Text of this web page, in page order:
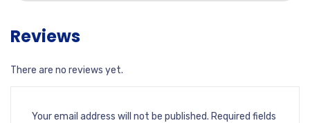
Reviews
There are no reviews yet.
Your email address will not be published. Required fields